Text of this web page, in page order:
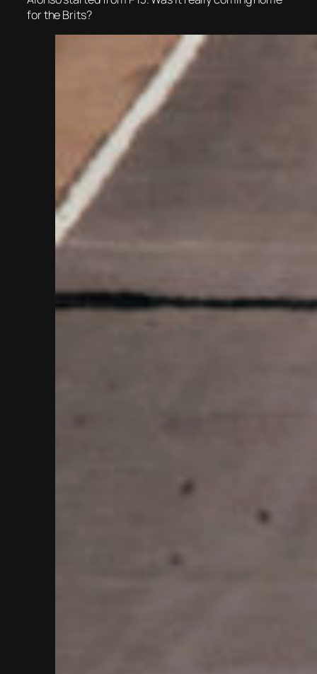
for the Brits?